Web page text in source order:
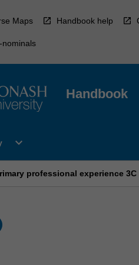
Maps Handbook help
nominals
Handbook
Open
Faculty
expand_more
professional experience 3C